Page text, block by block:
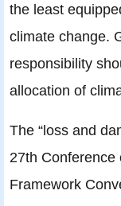
the least
climate change.
responsibility
allocation of
The “loss and
27th
Framework